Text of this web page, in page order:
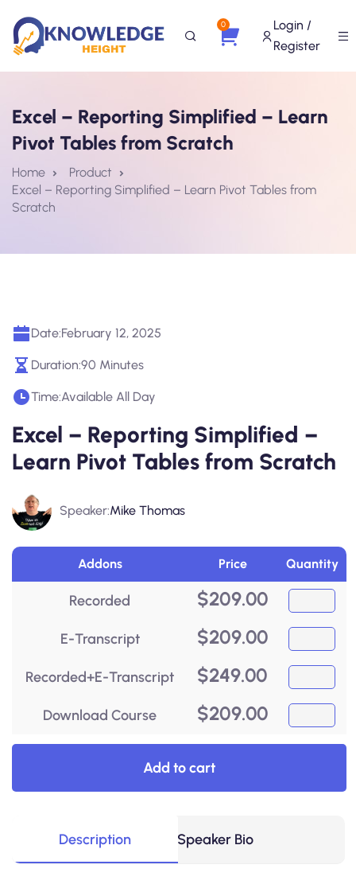
0
Login /
Register
Excel – Reporting Simplified – Learn
Pivot Tables from Scratch
Home
Product
Excel – Reporting Simplified – Learn Pivot Tables from
Scratch
Date:February 12, 2025
Duration:90 Minutes
Time:Available All Day
Excel – Reporting Simplified –
Learn Pivot Tables from Scratch
Speaker:Mike Thomas
Addons Price Quantity
Recorded $209.00
E-Transcript $209.00
Recorded+E-Transcript $249.00
Download Course $209.00
Add to cart
Description Speaker Bio